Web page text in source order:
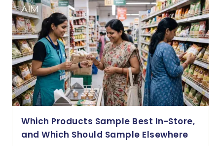
Which Products Sample Best In-Store,
and Which Should Sample Elsewhere